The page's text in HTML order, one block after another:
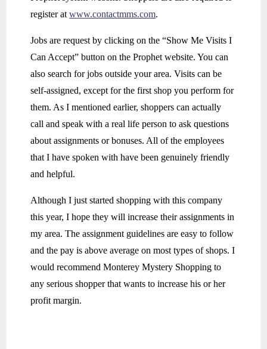
register atwww.contactmms.com.
Jobs are request by clicking on the “Show Me Visits I
Can Accept” button on the Prophet website. You can
also search for jobs outside your area. Visits can be
self-assigned, except for the first shop you perform for
them. As I mentioned earlier, shoppers can actually
call and speak with a real life person to ask questions
about assignments or bonuses. All of the employees
that I have spoken with have been genuinely friendly
and helpful.
Although I just started shopping with this company
this year, I hope they will increase their assignments in
my area. The assignment guidelines are easy to follow
and the pay is above average on most types of shops. I
would recommend Monterey Mystery Shopping to
any serious shopper that wants to increase his or her
profit margin.